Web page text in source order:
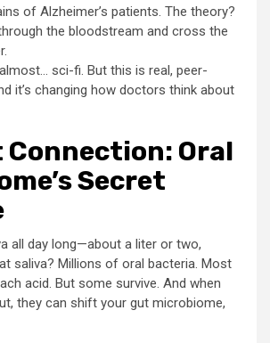
of Alzheimer’s patients. The theory?
the bloodstream and cross the
almost… sci-fi. But this is real, peer-
it’s changing how doctors think about
Connection: Oral
Secret
all day long—about a liter or two,
saliva? Millions of oral bacteria. Most
acid. But some survive. And when
they can shift your gut microbiome,